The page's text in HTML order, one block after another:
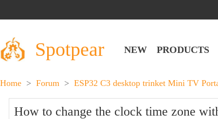
Spotpear NEW PRODUCTS
Home > Forum > ESP32 C3 desktop trinket Mini TV
How to change the clock time zone